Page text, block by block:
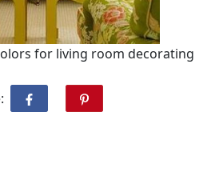
for living room decorating